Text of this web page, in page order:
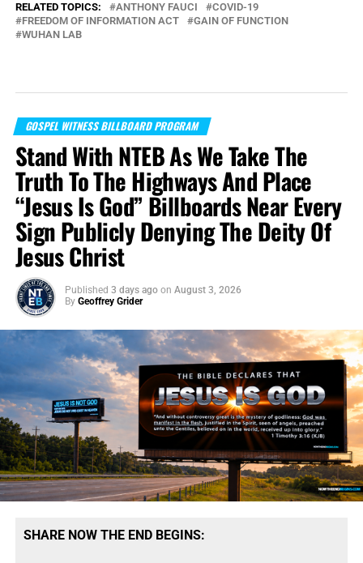
RELATED TOPICS: ANTHONY FAUCI
COVID-19
FREEDOM OF INFORMATION ACT
GAIN OF FUNCTION
WUHAN LAB
GOSPEL WITNESS BILLBOARD PROGRAM
Stand With NTEB As We Take The
Truth To The Highways And Place
“Jesus Is God” Billboards Near Every
Sign Publicly Denying The Deity Of
Jesus Christ
Published 3 days ago on August 3, 2026
By Geoffrey Grider
SHARE NOW THE END BEGINS: